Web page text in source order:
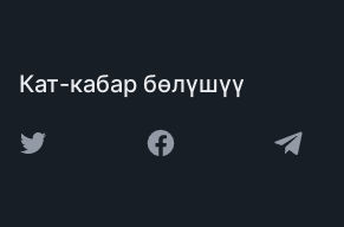
Кат-кабар бөлүшүү